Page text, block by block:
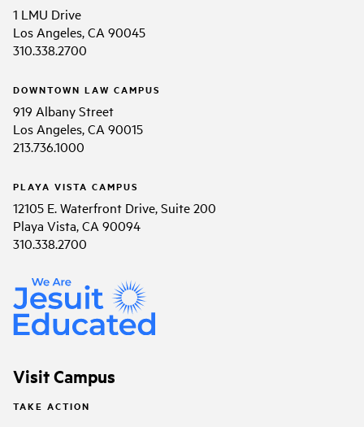
1 LMU Drive
Los Angeles, CA 90045
310.338.2700
DOWNTOWN LAW CAMPUS
919 Albany Street
Los Angeles, CA 90015
213.736.1000
PLAYA VISTA CAMPUS
12105 E. Waterfront Drive, Suite 200
Playa Vista, CA 90094
310.338.2700
Visit Campus
TAKE ACTION